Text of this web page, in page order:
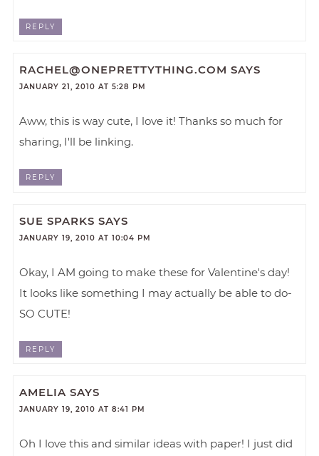
REPLY
RACHEL@ONEPRETTYTHING.COM SAYS
JANUARY 21, 2010 AT 5:28 PM
Aww, this is way cute, I love it! Thanks so much for
sharing, I'll be linking.
REPLY
SUE SPARKS SAYS
JANUARY 19, 2010 AT 10:04 PM
Okay, I AM going to make these for Valentine's day!
It looks like something I may actually be able to do-
SO CUTE!
REPLY
AMELIA SAYS
JANUARY 19, 2010 AT 8:41 PM
Oh I love this and similar ideas with paper! I just did